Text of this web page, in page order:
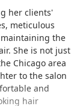
her clients'
meticulous
the
She is not just
Chicago area
to the salon
and
hair